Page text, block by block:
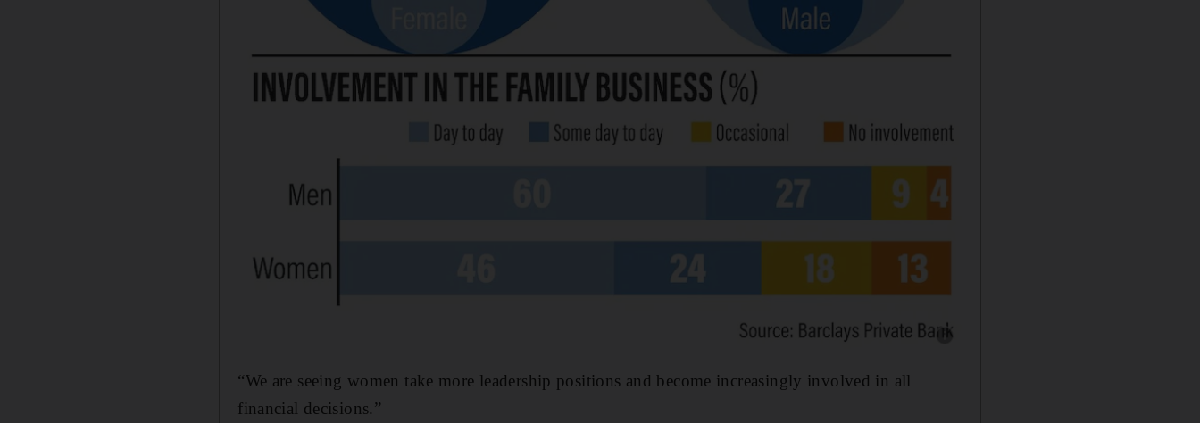
Show caption: Family wealth
“We are seeing women take more leadership positions and become increasingly involved in all
financial decisions.”